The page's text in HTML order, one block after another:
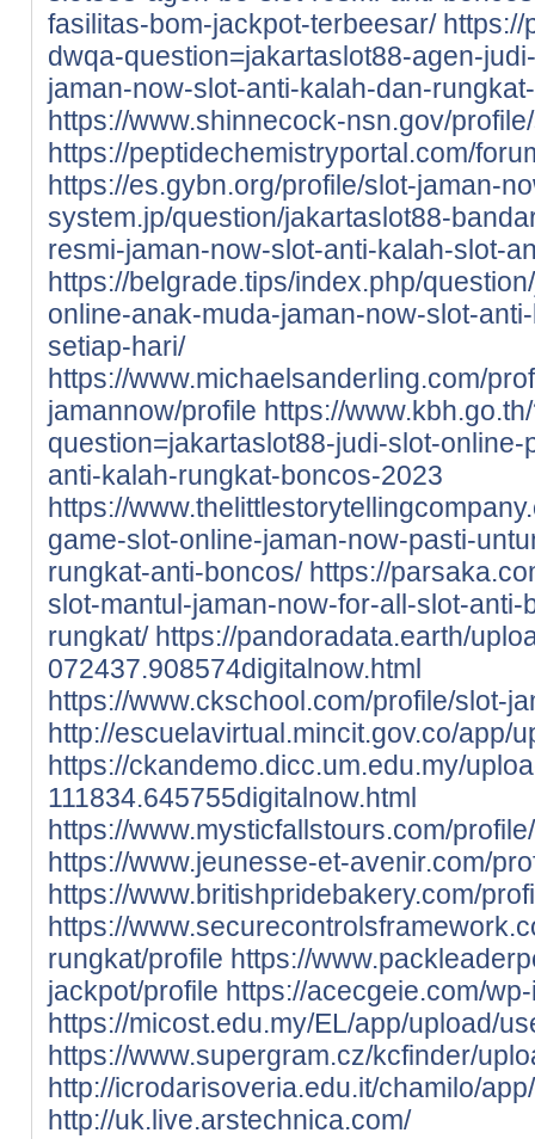
fasilitas-bom-jackpot-terbeesar/ https://
dwqa-question=jakartaslot88-agen-
jaman-now-slot-anti-kalah-dan-
https://www.shinnecock-nsn.gov/
https://peptidechemistryportal.com/
https://es.gybn.org/profile/slot-jaman-
system.jp/question/jakartaslot88-
resmi-jaman-now-slot-anti-kalah-slot-
https://belgrade.tips/index.php/
online-anak-muda-jaman-now-slot-
setiap-hari/
https://www.michaelsanderling.com/
jamannow/profile https://
question=jakartaslot88-judi-slot-
anti-kalah-rungkat-boncos-2023
https://
game-slot-online-jaman-now-pasti-
rungkat-anti-boncos/ https://
slot-mantul-jaman-now-for-all-slot-
rungkat/ https://pandoradata.earth/
072437.908574digitalnow.html
https://www.ckschool.com/profile/slot-
http://escuelavirtual.mincit.gov.co/app/
https://ckandemo.dicc.um.edu.my/
111834.645755digitalnow.html
https://www.mysticfallstours.com/
https://www.jeunesse-et-avenir.com/
https://www.britishpridebakery.com/
https://
rungkat/profile https://
jackpot/profile https://acecgeie.com/
https://micost.edu.my/EL/app/upload/
https://www.supergram.cz/kcfinder/
http://icrodarisoveria.edu.it/chamilo/
http://uk.live.arstechnica.com/